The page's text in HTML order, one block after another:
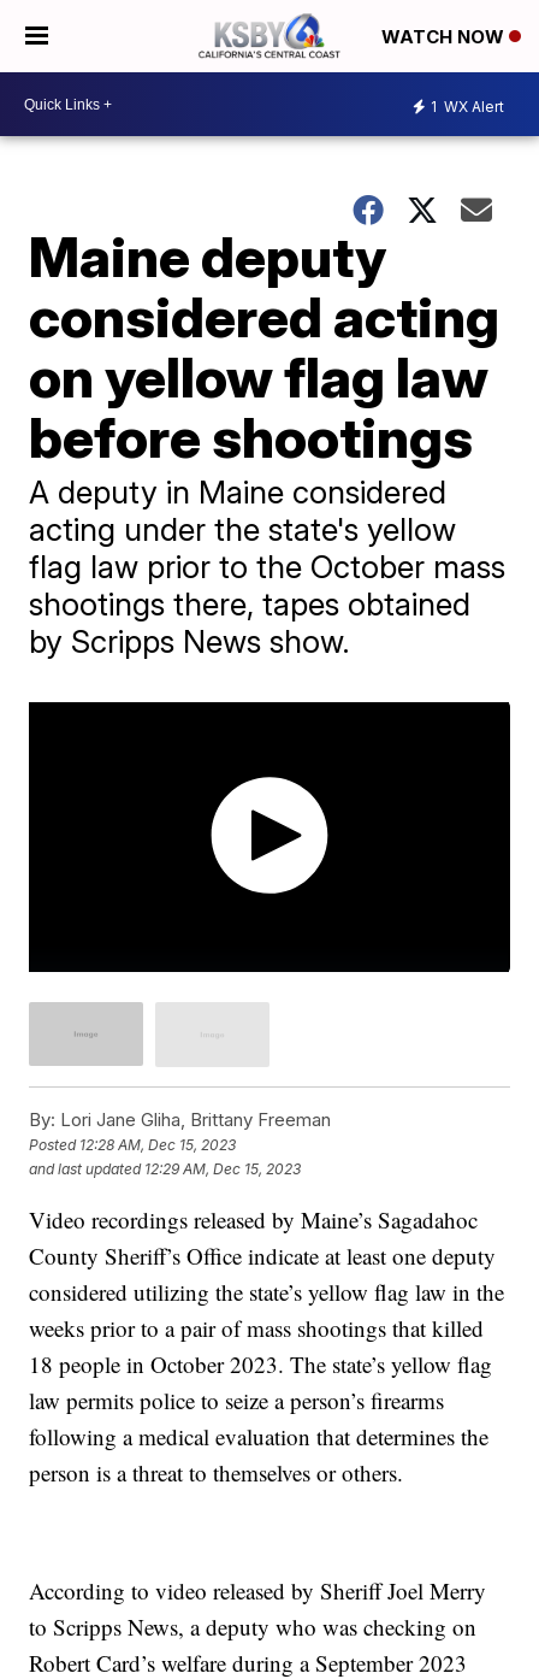
WATCH NOW
1 WX Alert
Maine deputy
considered acting
on yellow flag law
before shootings
A deputy in Maine considered
acting under the state's yellow
flag law prior to the October mass
shootings there, tapes obtained
by Scripps News show.
By: Lori Jane Gliha, Brittany Freeman
Posted 12:28 AM, Dec 15, 2023
and last updated 12:29 AM, Dec 15, 2023
Video recordings released by Maine’s Sagadahoc
County Sheriff’s Office indicate at least one deputy
considered utilizing the state’s yellow flag law in the
weeks prior to a pair of mass shootings that killed
18 people in October 2023. The state’s yellow flag
law permits police to seize a person’s firearms
following a medical evaluation that determines the
person is a threat to themselves or others.
According to video released by Sheriff Joel Merry
to Scripps News, a deputy who was checking on
Robert Card’s welfare during a September 2023